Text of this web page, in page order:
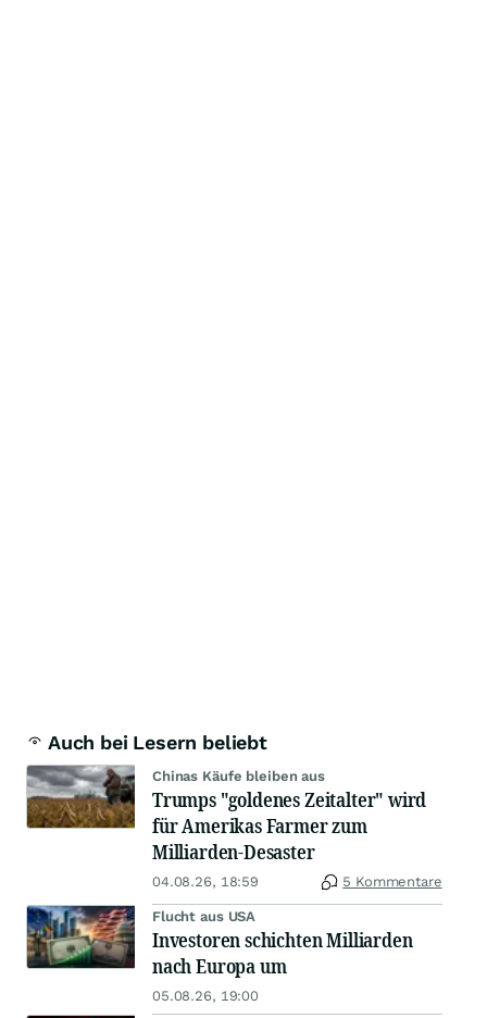
Auch bei Lesern beliebt
Chinas Käufe bleiben aus
Trumps "goldenes Zeitalter" wird
für Amerikas Farmer zum
Milliarden-Desaster
04.08.26, 18:59 5 Kommentare
Flucht aus USA
Investoren schichten Milliarden
nach Europa um
05.08.26, 19:00